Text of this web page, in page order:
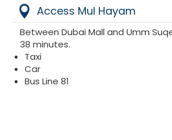
Access Mul Hayam
Between Dubai Mall and Umm
38 minutes.
Taxi
Car
Bus Line 81